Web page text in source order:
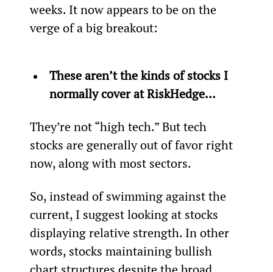
weeks. It now appears to be on the
verge of a big breakout:
These aren’t the kinds of stocks I
normally cover at RiskHedge…
They’re not “high tech.” But tech
stocks are generally out of favor right
now, along with most sectors.
So, instead of swimming against the
current, I suggest looking at stocks
displaying relative strength. In other
words, stocks maintaining bullish